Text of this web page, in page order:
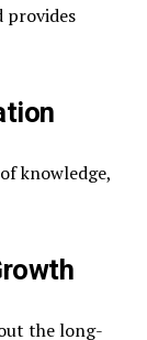
provides
knowledge,
the long-